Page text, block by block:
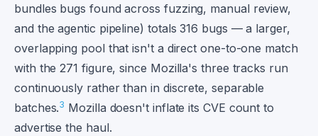
bundles bugs found across fuzzing, manual review,
and the agentic pipeline) totals 316 bugs — a larger,
overlapping pool that isn't a direct one-to-one match
with the 271 figure, since Mozilla's three tracks run
continuously rather than in discrete, separable
batches.3 Mozilla doesn't inflate its CVE count to
advertise the haul.